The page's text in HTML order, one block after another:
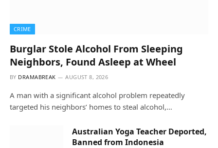
CRIME
Burglar Stole Alcohol From Sleeping
Neighbors, Found Asleep at Wheel
BY DRAMABREAK AUGUST 8, 2026
A man with a significant alcohol problem repeatedly
targeted his neighbors’ homes to steal alcohol,…
Australian Yoga Teacher Deported,
Banned from Indonesia